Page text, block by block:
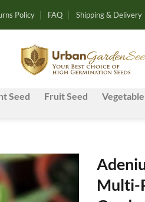
Policy FAQ Shipping & Delivery
Seed Fruit Seed
Add to
Multi-